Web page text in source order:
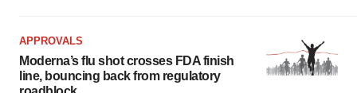
APPROVALS
Moderna’s flu shot crosses FDA finish
line, bouncing back from regulatory